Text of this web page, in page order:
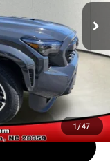
1 /47
+$395
$48,081
$500